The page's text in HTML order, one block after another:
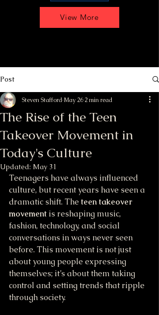
View More
Post
The Rise of the Teen
Takeover Movement in
Today's Culture
Steven Stafford May 26 2 min read
Updated: May 31
Teenagers have always influenced
culture, but recent years have seen a
dramatic shift. The teen takeover
movement is reshaping music,
fashion, technology, and social
conversations in ways never seen
before. This movement is not just
about young people expressing
themselves; it’s about them taking
control and setting trends that ripple
through society.